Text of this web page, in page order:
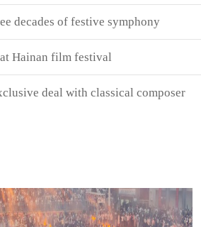
decades of festive symphony
Hainan film festival
deal with classical composer